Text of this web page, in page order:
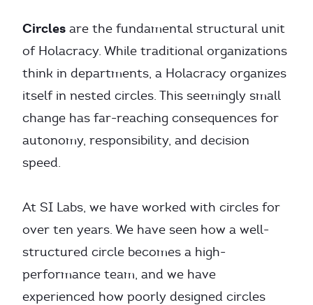
Circles are the fundamental structural unit
of Holacracy. While traditional organizations
think in departments, a Holacracy organizes
itself in nested circles. This seemingly small
change has far-reaching consequences for
autonomy, responsibility, and decision
speed.
At SI Labs, we have worked with circles for
over ten years. We have seen how a well-
structured circle becomes a high-
performance team, and we have
experienced how poorly designed circles